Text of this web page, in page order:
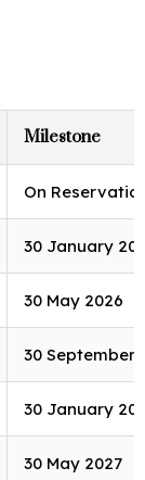
Milestone
On
30 January
30 May 2026
30 September
30 January
30 May 2027